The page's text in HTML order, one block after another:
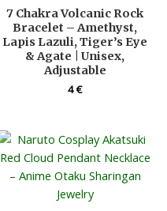
7 Chakra Volcanic Rock
Bracelet – Amethyst,
Lapis Lazuli, Tiger’s Eye
& Agate | Unisex,
Adjustable
4€